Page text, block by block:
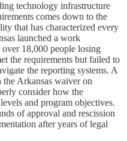
technology infrastructure
comes down to the
that has characterized every
launched a work
18,000 people losing
the requirements but failed to
the reporting systems. A
Arkansas waiver on
consider how the
and program objectives.
of approval and rescission
after years of legal